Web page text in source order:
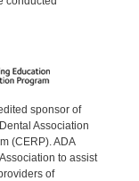
sponsor of
Association
(CERP). ADA
to assist
of